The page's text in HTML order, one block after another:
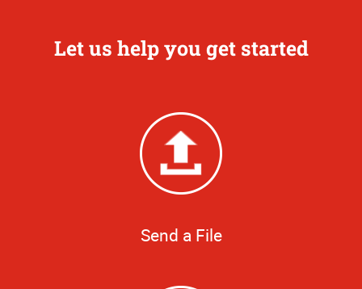
Let us help you get started
Send a File